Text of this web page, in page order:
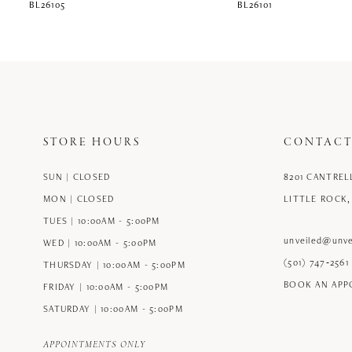
BL26105 BL26101
STORE HOURS
SUN | CLOSED
MON | CLOSED
TUES | 10:00AM - 5:00PM
WED | 10:00AM - 5:00PM
THURSDAY | 10:00AM - 5:00PM
FRIDAY | 10:00AM - 5:00PM
SATURDAY | 10:00AM - 5:00PM
APPOINTMENTS ONLY
CONTACT
8201
LITTLE ROCK,
(501) 747‑2561
BOOK AN